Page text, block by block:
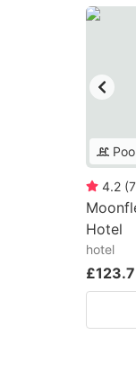
4.2 (
Hotel
hotel